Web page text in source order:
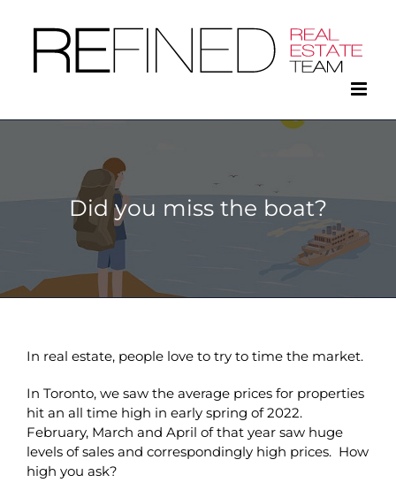
content
Did you miss the boat?
In real estate, people love to try to time the market.
In Toronto, we saw the average prices for properties
hit an all time high in early spring of 2022.
February, March and April of that year saw huge
levels of sales and correspondingly high prices. How
high you ask?